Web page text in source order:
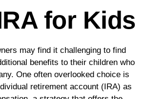
for Kids
may find it challenging to find
benefits to their children who
One often overlooked choice is
retirement account (IRA) as